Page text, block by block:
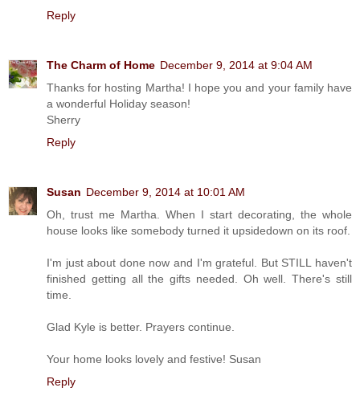
Reply
The Charm of Home December 9, 2014 at 9:04 AM
Thanks for hosting Martha! I hope you and your family have
a wonderful Holiday season!
Sherry
Reply
Susan December 9, 2014 at 10:01 AM
Oh, trust me Martha. When I start decorating, the whole
house looks like somebody turned it upsidedown on its roof.
I'm just about done now and I'm grateful. But STILL haven't
finished getting all the gifts needed. Oh well. There's still
time.
Glad Kyle is better. Prayers continue.
Your home looks lovely and festive! Susan
Reply